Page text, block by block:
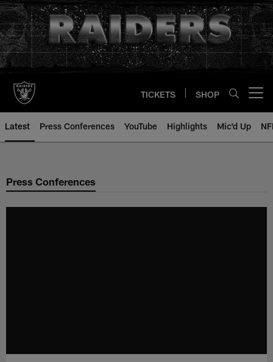
Skip
to
main
content
TICKETS SHOP
Latest Press Conferences YouTube Highlights Mic'd Up
Press Conferences